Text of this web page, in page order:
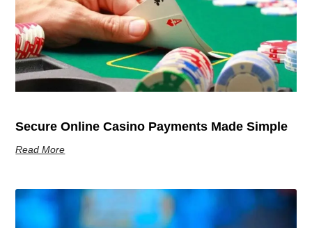
Secure Online Casino Payments Made Simple
Read More